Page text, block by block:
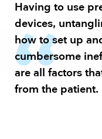
Having to use
devices,
how to set up
cumbersome
are all factors
from the patient.